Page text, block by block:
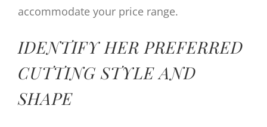
accommodate your price range.
IDENTIFY HER PREFERRED
CUTTING STYLE AND
SHAPE